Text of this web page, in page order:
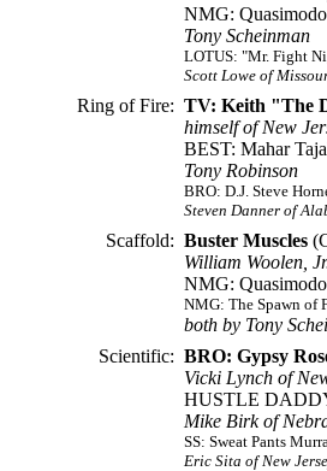
NMG:
Tony Scheinman
LOTUS: "Mr. Fight
Scott Lowe of
Ring of Fire: TV: Keith "The
himself of New
BEST: Mahar
Tony Robinson
BRO: D.J. Steve
Steven Danner of
Scaffold: Buster Muscles
William Woolen,
NMG:
NMG: The Spawn of
both by Tony
Scientific: BRO: Gypsy
Vicki Lynch of
HUSTLE
Mike Birk of
SS: Sweat Pants
Eric Sita of New